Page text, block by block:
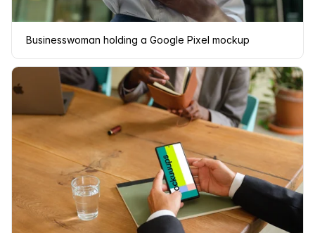
Businesswoman holding a Google Pixel mockup